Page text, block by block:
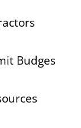
Budges